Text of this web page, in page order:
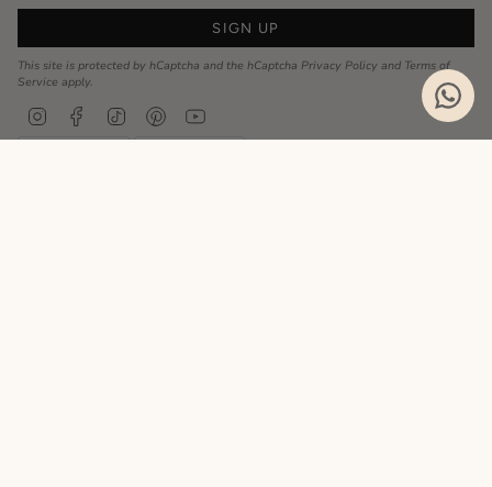
SIGN UP
This site is protected by hCaptcha and the hCaptcha Privacy Policy and Terms of
Service apply.
InstagramFacebookTikTok Pinterest